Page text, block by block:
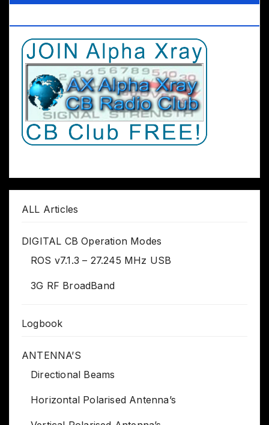
ALL Articles
DIGITAL CB Operation Modes
ROS v7.1.3 – 27.245 MHz USB
3G RF BroadBand
Logbook
ANTENNA’S
Directional Beams
Horizontal Polarised Antenna’s